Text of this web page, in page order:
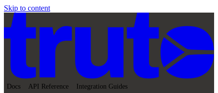
Skip to content
Docs API Reference Integration Guides